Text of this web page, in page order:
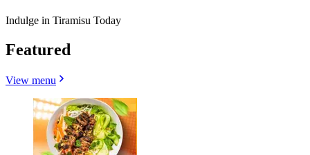
Indulge in Tiramisu Today
Featured
View menu